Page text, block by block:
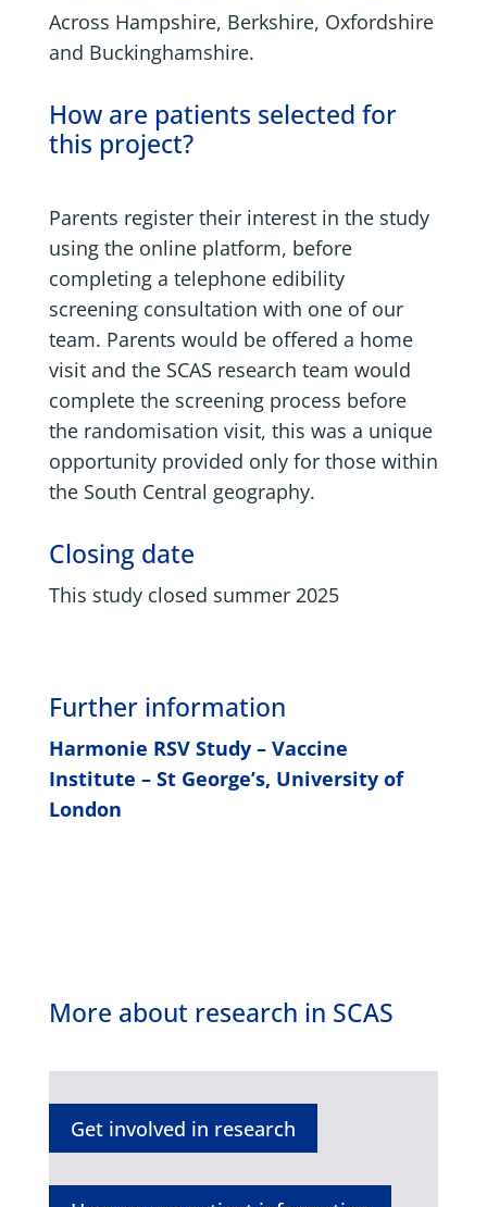
Across Hampshire, Berkshire, Oxfordshire
and Buckinghamshire.
How are patients selected for
this project?
Parents register their interest in the study
using the online platform, before
completing a telephone edibility
screening consultation with one of our
team. Parents would be offered a home
visit and the SCAS research team would
complete the screening process before
the randomisation visit, this was a unique
opportunity provided only for those within
the South Central geography.
Closing date
This study closed summer 2025
Further information
Harmonie RSV Study – Vaccine
Institute – St George’s, University of
London
More about research in SCAS
Get involved in research